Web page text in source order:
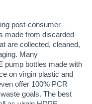
post-consumer
made from discarded
are collected, cleaned,
Many
pump bottles made with
on virgin plastic and
offer 100% PCR
goals. The best